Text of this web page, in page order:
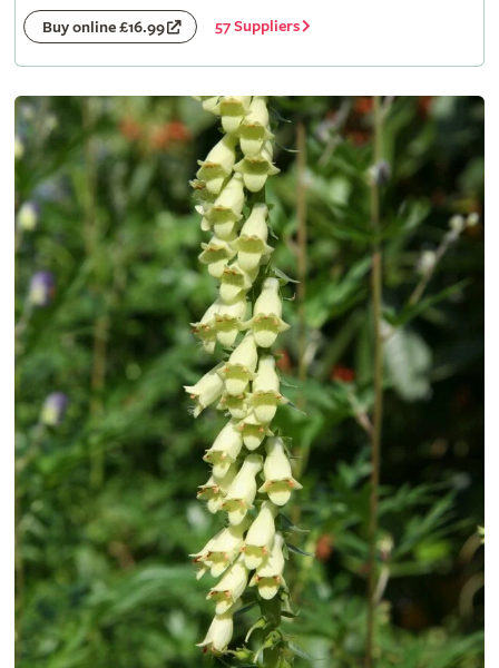
Buy online £16.99 57 Suppliers